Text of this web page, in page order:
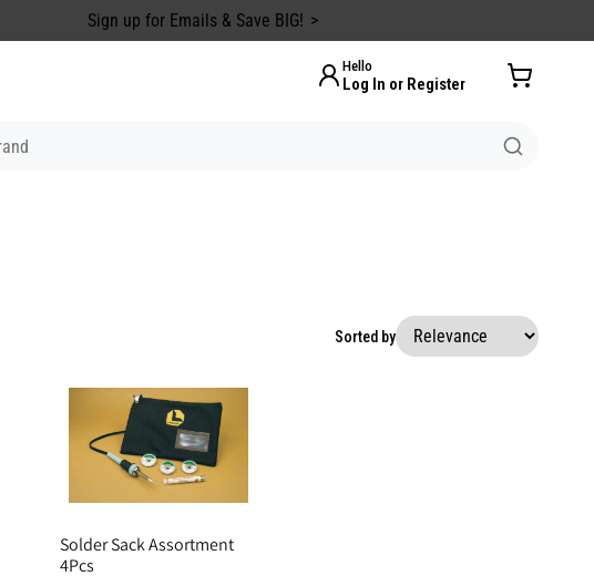
Sign up for Emails & Save BIG!
Hello
Log In or Register
Sorted by
Solder Sack Assortment
4Pcs